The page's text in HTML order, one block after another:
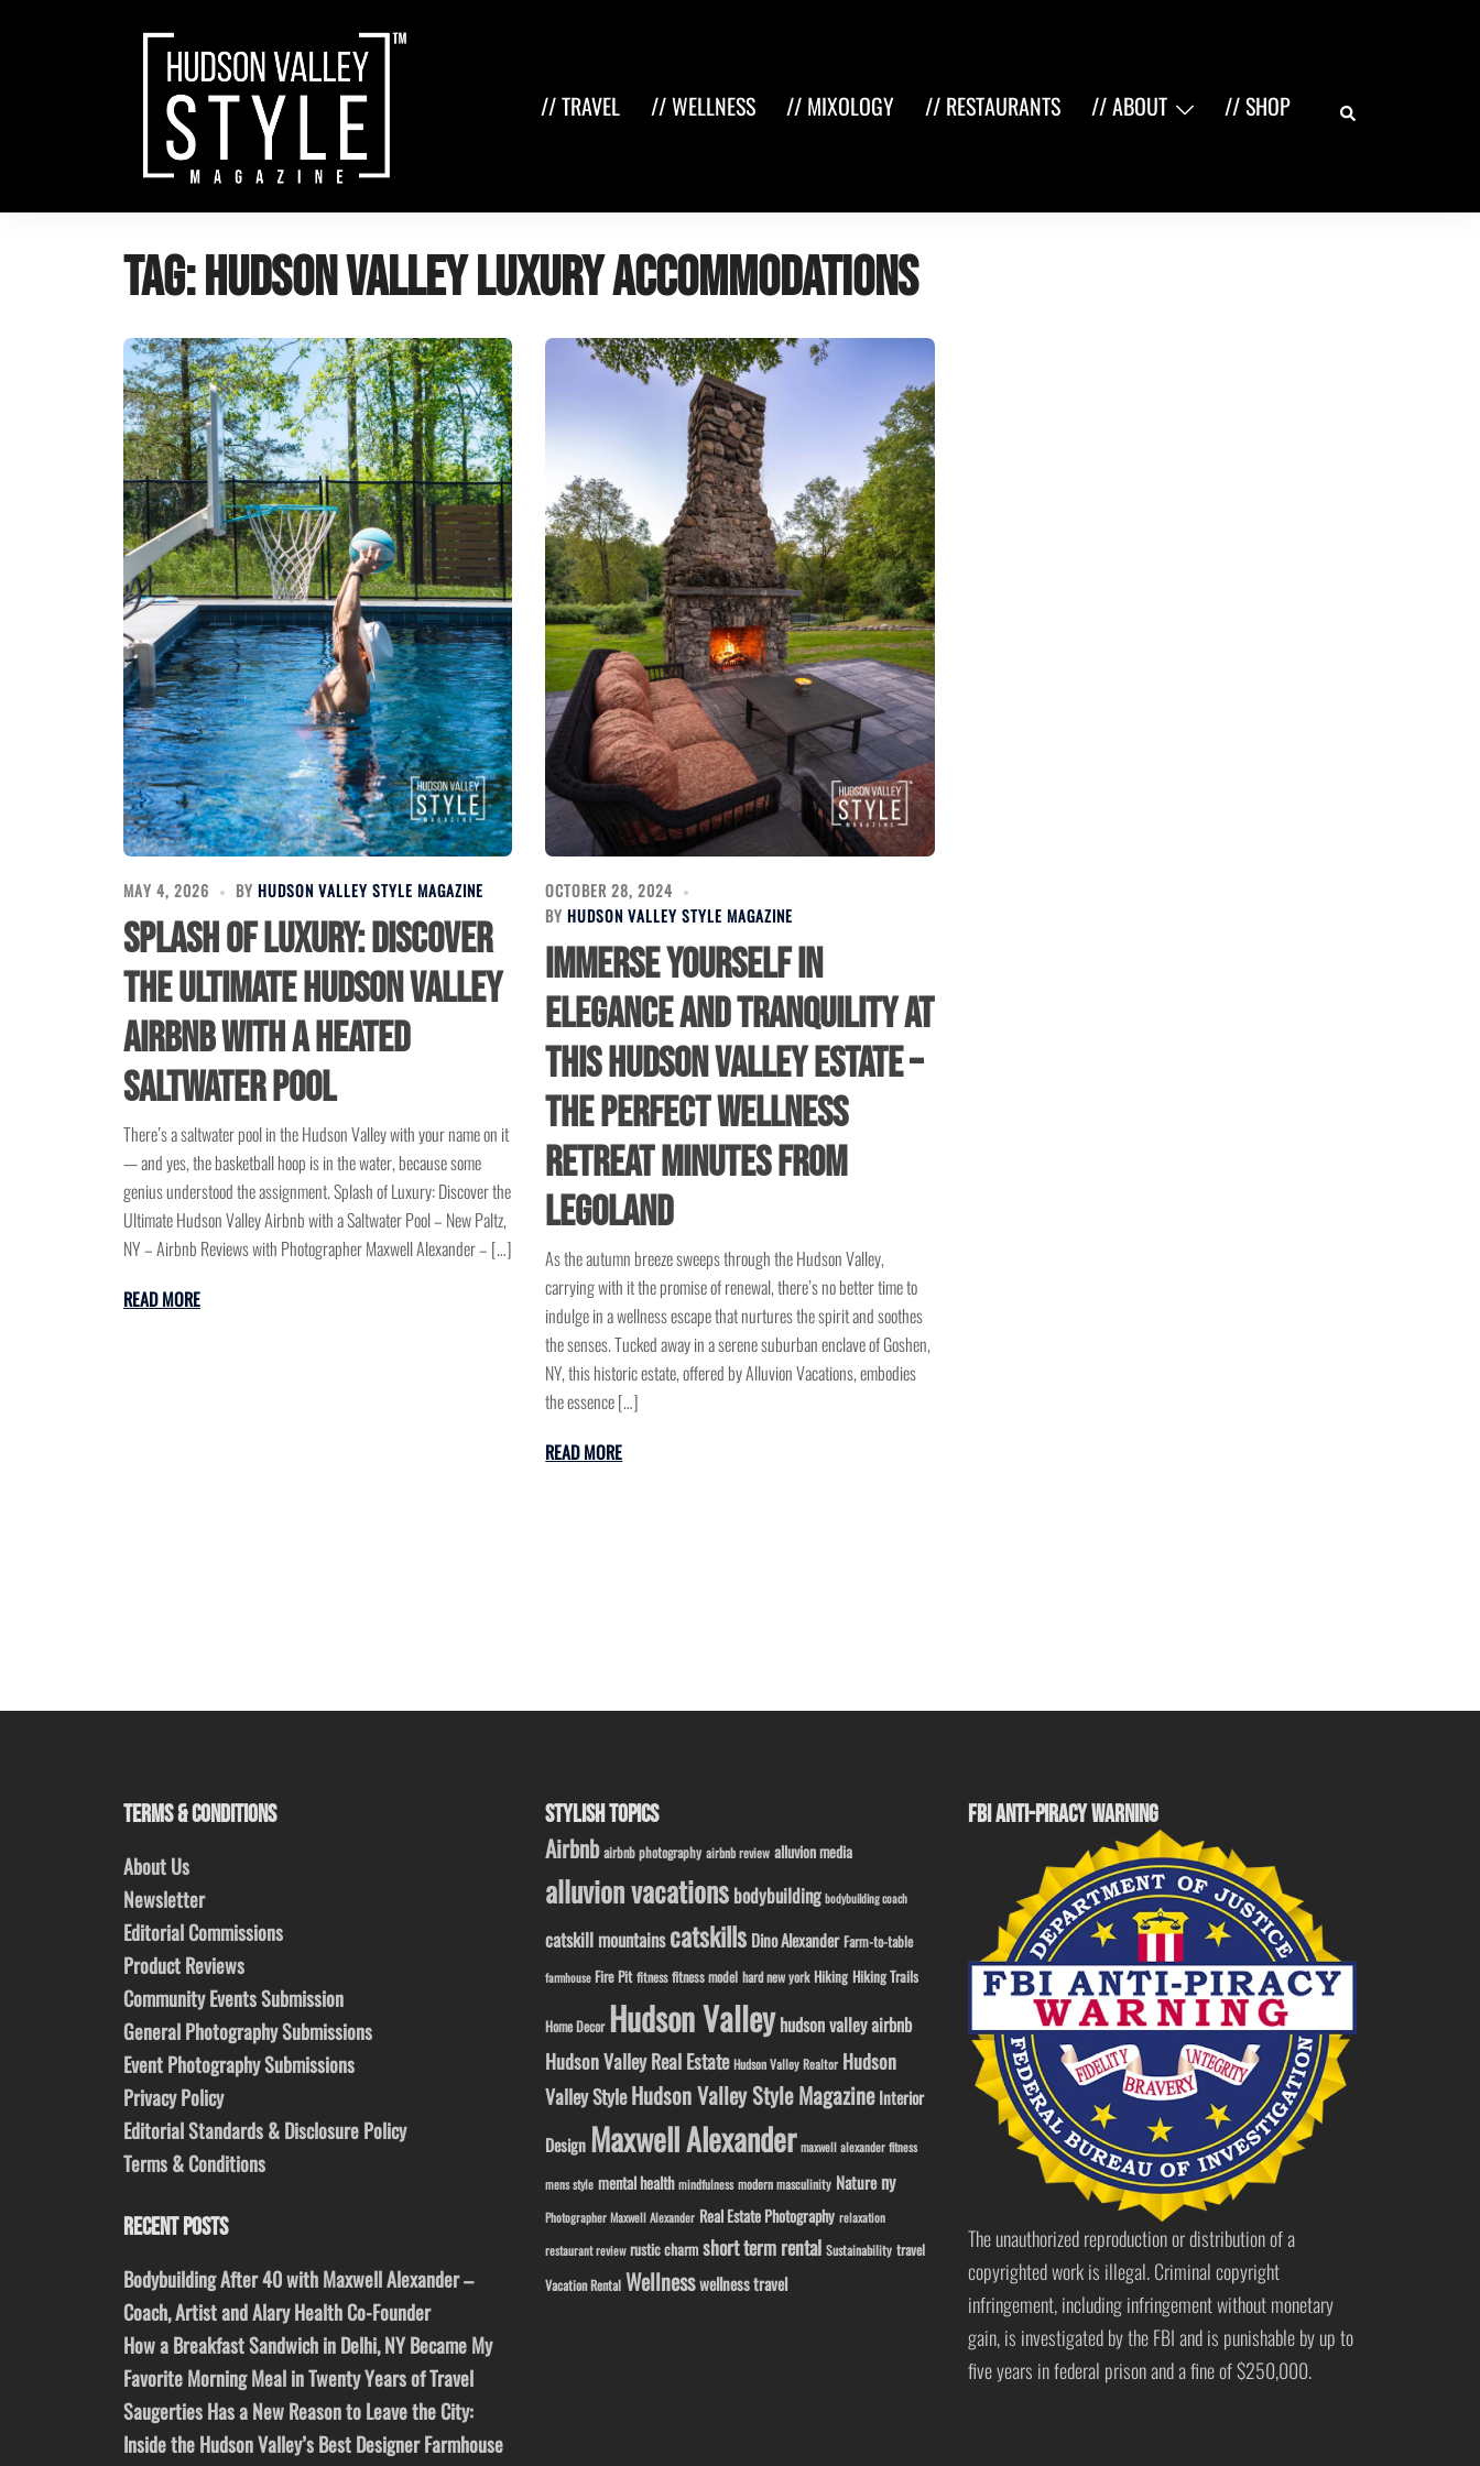
// TRAVEL // WELLNESS // MIXOLOGY // RESTAURANTS // ABOUT // SHOP Search
Tag:Hudson Valley luxury accommodations
MAY 4, 2026 BY HUDSON VALLEY STYLE MAGAZINE
Splash of Luxury: Discover
the Ultimate Hudson Valley
Airbnb with a Heated
Saltwater Pool
There’s a saltwater pool in the Hudson Valley with your name on it
— and yes, the basketball hoop is in the water, because some
genius understood the assignment. Splash of Luxury: Discover the
Ultimate Hudson Valley Airbnb with a Saltwater Pool – New Paltz,
NY – Airbnb Reviews with Photographer Maxwell Alexander – […]
READ MORE
OCTOBER 28, 2024
BYHUDSON VALLEY STYLE MAGAZINE
Immerse Yourself in
Elegance and Tranquility at
This Hudson Valley Estate –
The Perfect Wellness
Retreat Minutes from
Legoland
As the autumn breeze sweeps through the Hudson Valley,
carrying with it the promise of renewal, there’s no better time to
indulge in a wellness escape that nurtures the spirit and soothes
the senses. Tucked away in a serene suburban enclave of Goshen,
NY, this historic estate, offered by Alluvion Vacations, embodies
the essence […]
READ MORE
TERMS & CONDITIONS
About Us
Newsletter
Editorial Commissions
Product Reviews
Community Events Submission
General Photography Submissions
Event Photography Submissions
Privacy Policy
Editorial Standards & Disclosure Policy
Terms & Conditions
RECENT POSTS
Bodybuilding After 40 with Maxwell Alexander –
Coach, Artist and Alary Health Co-Founder
How a Breakfast Sandwich in Delhi, NY Became My
Favorite Morning Meal in Twenty Years of Travel
Saugerties Has a New Reason to Leave the City:
Inside the Hudson Valley’s Best Designer Farmhouse
STYLISH TOPICS
Airbnb airbnb photography airbnb review alluvion media
alluvion vacations bodybuilding bodybuilding coach
catskill mountainscatskills Dino Alexander Farm-to-table
farmhouse Fire Pit fitness fitness model hard new york Hiking Hiking Trails
Home Decor Hudson Valleyhudson valley airbnb
Hudson Valley Real Estate Hudson Valley Realtor Hudson
Valley StyleHudson Valley Style Magazine Interior
Design Maxwell Alexander maxwell alexander fitness
mens style mental health mindfulness modern masculinity Nature ny
Photographer Maxwell Alexander Real Estate Photography relaxation
restaurant review rustic charm short term rental Sustainability travel
Vacation Rental Wellnesswellness travel
FBI ANTI-PIRACY WARNING
The unauthorized reproduction or distribution of a
copyrighted work is illegal. Criminal copyright
infringement, including infringement without monetary
gain, is investigated by the FBI and is punishable by up to
five years in federal prison and a fine of $250,000.